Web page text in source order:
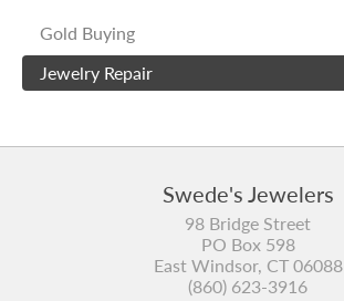
Gold Buying
Jewelry Repair
Swede's Jewelers
98 Bridge Street
PO Box 598
East Windsor, CT 06088
(860) 623-3916